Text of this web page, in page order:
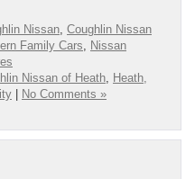
Nissan Coughlin Nissan
Family Cars
Nissan
Nissan of Heath Heath,
| No Comments »